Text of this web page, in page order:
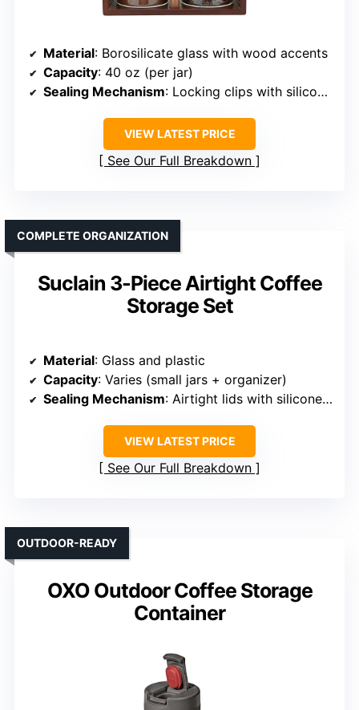
Material: Borosilicate glass with wood accents
Capacity: 40 oz (per jar)
Sealing Mechanism: Locking clips with silicone ring
VIEW LATEST PRICE
See Our Full Breakdown
Suclain 3-Piece Airtight Coffee
Storage Set
COMPLETE ORGANIZATION
Material: Glass and plastic
Capacity: Varies (small jars + organizer)
Sealing Mechanism: Airtight lids with silicone seals
VIEW LATEST PRICE
See Our Full Breakdown
OXO Outdoor Coffee Storage
Container
OUTDOOR-READY